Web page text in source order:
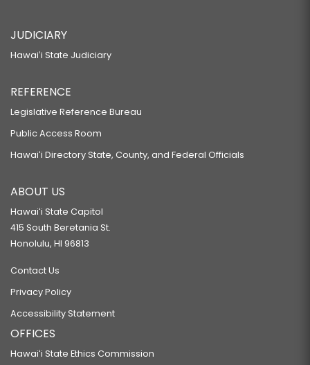
JUDICIARY
Hawaiʻi State Judiciary
REFERENCE
Legislative Reference Bureau
Public Access Room
Hawaiʻi Directory State, County, and Federal Officials
ABOUT US
Hawaiʻi State Capitol
415 South Beretania St.
Honolulu, HI 96813
Contact Us
Privacy Policy
Accessibility Statement
OFFICES
Hawaiʻi State Ethics Commission